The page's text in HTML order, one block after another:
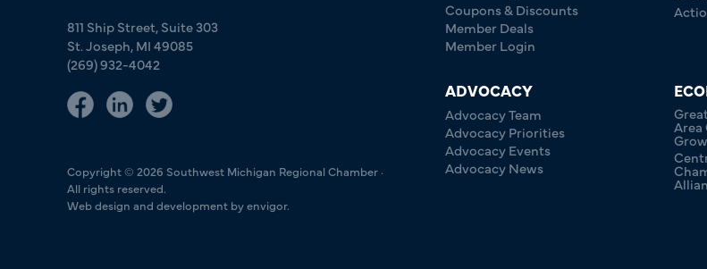
811 Ship Street, Suite 303
St. Joseph, MI 49085
(269) 932-4042
Copyright © 2026 Southwest Michigan Regional Chamber ·
All rights reserved.
Web design and development by envigor.
Coupons & Discounts
Member Deals
Member Login
ADVOCACY
Advocacy Team
Advocacy Priorities
Advocacy Events
Advocacy News
Area